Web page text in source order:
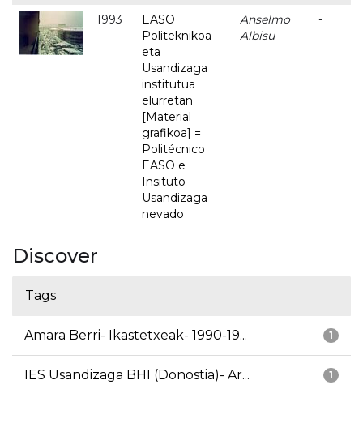
1993
EASO
Politeknikoa
eta
Usandizaga
institutua
elurretan
[Material
grafikoa] =
Politécnico
EASO e
Insituto
Usandizaga
nevado
Anselmo
Albisu
-
Discover
Tags
1
Amara Berri- Ikastetxeak- 1990-19...
1
IES Usandizaga BHI (Donostia)- Ar...